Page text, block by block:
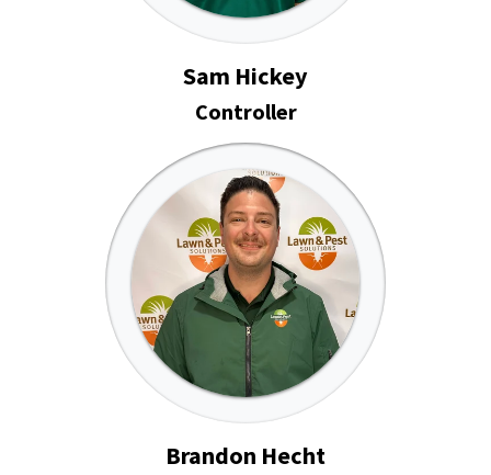
Sam Hickey
Controller
Brandon Hecht